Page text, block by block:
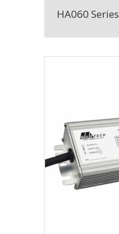
HA060 Series